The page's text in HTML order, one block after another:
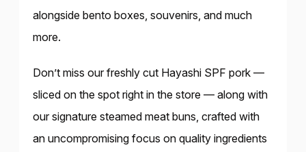
alongside bento boxes, souvenirs, and much
more.
Don’t miss our freshly cut Hayashi SPF pork —
sliced on the spot right in the store — along with
our signature steamed meat buns, crafted with
an uncompromising focus on quality ingredients